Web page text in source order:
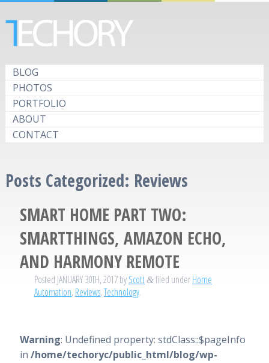
BLOG
PHOTOS
PORTFOLIO
ABOUT
CONTACT
Posts Categorized: Reviews
SMART HOME PART TWO:
SMARTTHINGS, AMAZON ECHO,
AND HARMONY REMOTE
Posted JANUARY 30TH, 2017byScott &filed underHome
Automation,Reviews,Technology.
Warning: Undefined property: stdClass::$pageInfo
in /home/techoryc/public_html/blog/wp-